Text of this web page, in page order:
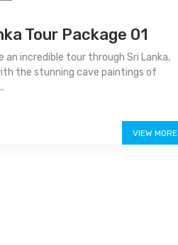
Tour Package 01
an incredible tour through Sri Lanka,
the stunning cave paintings of
VIEW MORE